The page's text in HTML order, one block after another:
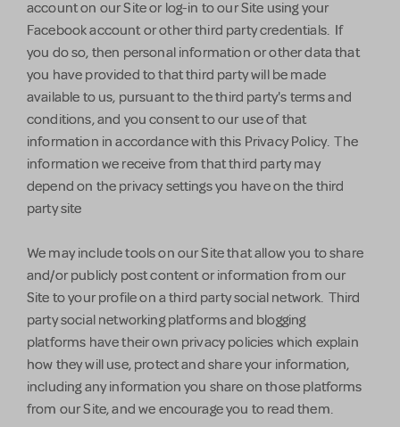
account on our Site or log-in to our Site using your
Facebook account or other third party credentials. If
you do so, then personal information or other data that
you have provided to that third party will be made
available to us, pursuant to the third party's terms and
conditions, and you consent to our use of that
information in accordance with this Privacy Policy. The
information we receive from that third party may
depend on the privacy settings you have on the third
party site
We may include tools on our Site that allow you to share
and/or publicly post content or information from our
Site to your profile on a third party social network. Third
party social networking platforms and blogging
platforms have their own privacy policies which explain
how they will use, protect and share your information,
including any information you share on those platforms
from our Site, and we encourage you to read them.